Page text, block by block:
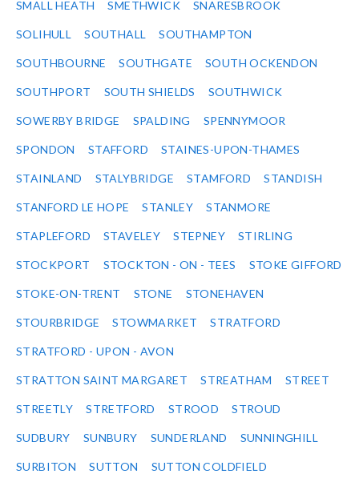
SMALL HEATH SMETHWICK SNARESBROOK
SOLIHULL SOUTHALL SOUTHAMPTON
SOUTHBOURNE SOUTHGATE SOUTH OCKENDON
SOUTHPORT SOUTH SHIELDS SOUTHWICK
SOWERBY BRIDGE SPALDING SPENNYMOOR
SPONDON STAFFORD STAINES-UPON-THAMES
STAINLAND STALYBRIDGE STAMFORD STANDISH
STANFORD LE HOPE STANLEY STANMORE
STAPLEFORD STAVELEY STEPNEY STIRLING
STOCKPORT STOCKTON - ON - TEES STOKE GIFFORD
STOKE-ON-TRENT STONE STONEHAVEN
STOURBRIDGE STOWMARKET STRATFORD
STRATFORD - UPON - AVON
STRATTON SAINT MARGARET STREATHAM STREET
STREETLY STRETFORD STROOD STROUD
SUDBURY SUNBURY SUNDERLAND SUNNINGHILL
SURBITON SUTTON SUTTON COLDFIELD